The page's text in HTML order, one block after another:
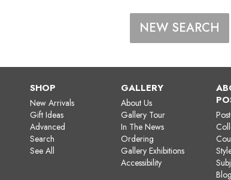
NEW SEARCH
SHOP
New Arrivals
Gift Ideas
Advanced
Search
See All
GALLERY
About Us
Gallery Tour
In The News
Ordering
Gallery Exhibitions
Accessibility
Blog